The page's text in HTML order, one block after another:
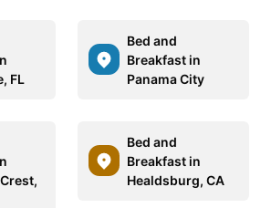
FL
Bed and
Breakfast in
Panama City
Bed and
Breakfast in
Healdsburg, CA